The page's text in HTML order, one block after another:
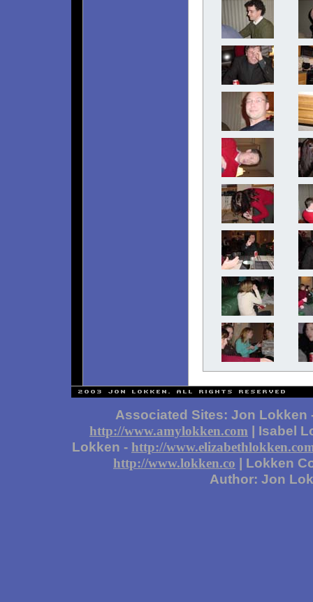
Associated Sites: Jon Lokken
http://www.amylokken.com | Isabel
Lokken - http://
http://www.lokken.co | Lokken
Author: Jon